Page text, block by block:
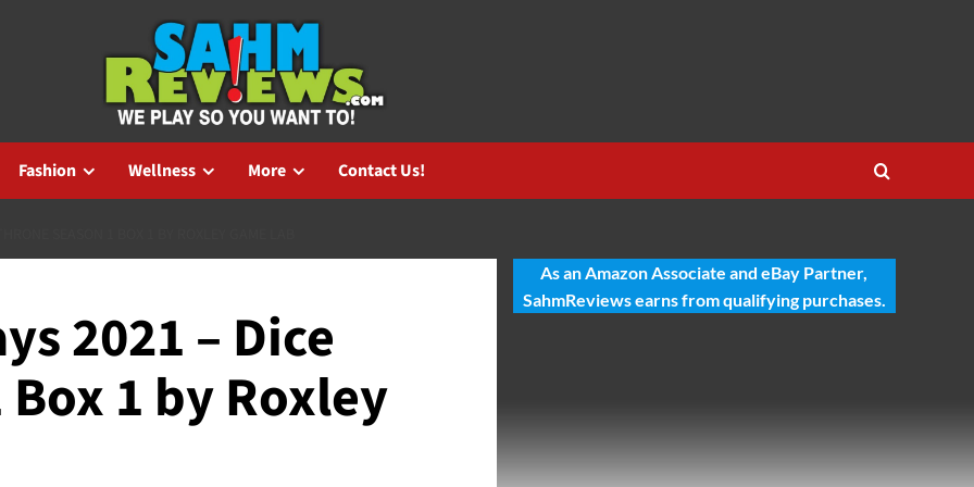
Fashion Wellness More Contact Us!
2021 – Dice
1 by Roxley
As an Amazon Associate and eBay Partner,
SahmReviews earns from qualifying purchases.